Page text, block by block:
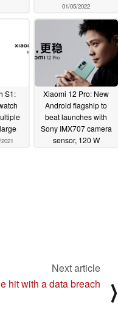
01/05/2022
S1:
Xiaomi 12 Pro: New
Android flagship to
beat launches with
Sony IMX707 camera
sensor, 120 W
Next article
hit with a data breach
⟩